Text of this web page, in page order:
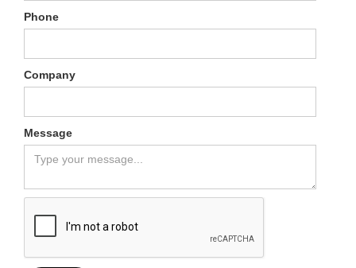
Phone
Company
Message